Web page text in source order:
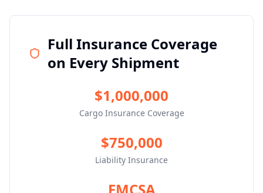
Full Insurance Coverage
on Every Shipment
$1,000,000
Cargo Insurance Coverage
$750,000
Liability Insurance